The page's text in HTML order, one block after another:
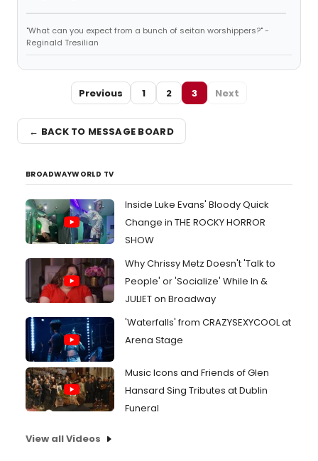
"What can you expect from a bunch of seitan worshippers?" -
Reginald Tresilian
Previous 1 2 3 Next
← BACK TO MESSAGE BOARD
BROADWAYWORLD TV
Inside Luke Evans' Bloody Quick
Change in THE ROCKY HORROR
SHOW
Why Chrissy Metz Doesn't 'Talk to
People' or 'Socialize' While In &
JULIET on Broadway
'Waterfalls' from CRAZYSEXYCOOL at
Arena Stage
Music Icons and Friends of Glen
Hansard Sing Tributes at Dublin
Funeral
View all Videos